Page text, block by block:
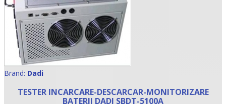
Brand: Dadi
TESTER INCARCARE-DESCARCAR-MONITORIZARE
BATERII DADI SBDT-5100A